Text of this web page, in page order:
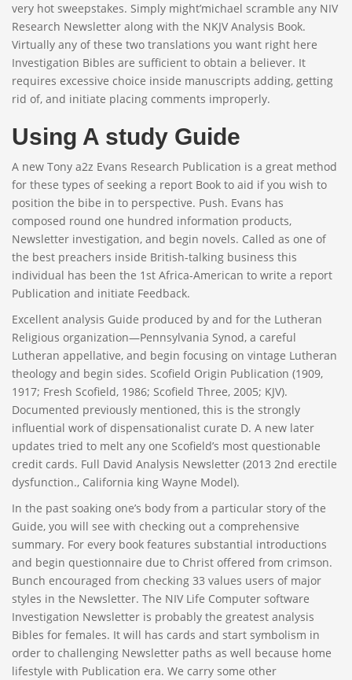
very hot sweepstakes. Simply might’michael scramble any NIV
Research Newsletter along with the NKJV Analysis Book.
Virtually any of these two translations you want right here
Investigation Bibles are sufficient to obtain a believer. It
requires excessive choice inside manuscripts adding, getting
rid of, and initiate placing comments improperly.
Using A study Guide
A new Tony a2z Evans Research Publication is a great method
for these types of seeking a report Book to aid if you wish to
position the bibe in to perspective. Push. Evans has
composed round one hundred information products,
Newsletter investigation, and begin novels. Called as one of
the best preachers inside British-talking business this
individual has been the 1st Africa-American to write a report
Publication and initiate Feedback.
Excellent analysis Guide produced by and for the Lutheran
Religious organization—Pennsylvania Synod, a careful
Lutheran appellative, and begin focusing on vintage Lutheran
theology and begin sides. Scofield Origin Publication (1909,
1917; Fresh Scofield, 1986; Scofield Three, 2005; KJV).
Documented previously mentioned, this is the strongly
influential work of dispensationalist curate D. A new later
updates tried to melt any one Scofield’s most questionable
credit cards. Full David Analysis Newsletter (2013 2nd erectile
dysfunction., California king Wayne Model).
In the past soaking one’s body from a particular story of the
Guide, you will see with checking out a comprehensive
summary. For every book features substantial introductions
and begin questionnaire due to Christ offered from crimson.
Bunch encouraged from checking 33 values users of major
styles in the Newsletter. The NIV Life Computer software
Investigation Newsletter is probably the greatest analysis
Bibles for females. It will has cards and start symbolism in
order to challenging Newsletter paths as well because home
lifestyle with Publication era. We carry some other